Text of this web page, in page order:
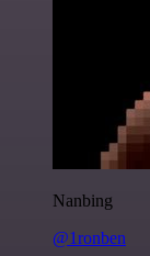
Nanbing
@1ronben